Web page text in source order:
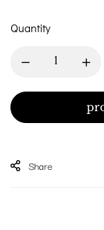
Quantity
Share